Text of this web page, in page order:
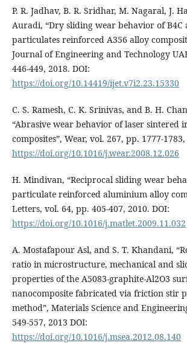
P. R. Jadhav, B. R. Sridhar, M. Nagaral, J.
Auradi, “Dry sliding wear behavior of B4C
particulates reinforced A356 alloy
Journal of Engineering and Technology
446-449, 2018. DOI:
https://doi.org/10.14419/ijet.v7i2.23.15330
C. S. Ramesh, C. K. Srinivas, and B. H.
“Abrasive wear behavior of laser sintered
composites”, Wear, vol. 267, pp. 1777-
https://doi.org/10.1016/j.wear.2008.12.026
H. Mindivan, “Reciprocal sliding wear
particulate reinforced aluminium alloy
Letters, vol. 64, pp. 405-407, 2010. DOI:
https://doi.org/10.1016/j.matlet.2009.11.032
A. Mostafapour Asl, and S. T. Khandani,
ratio in microstructure, mechanical and
properties of the A5083-graphite-Al2O3
nanocomposite fabricated via friction stir
method”, Materials Science and
549-557, 2013 DOI:
https://doi.org/10.1016/j.msea.2012.08.140